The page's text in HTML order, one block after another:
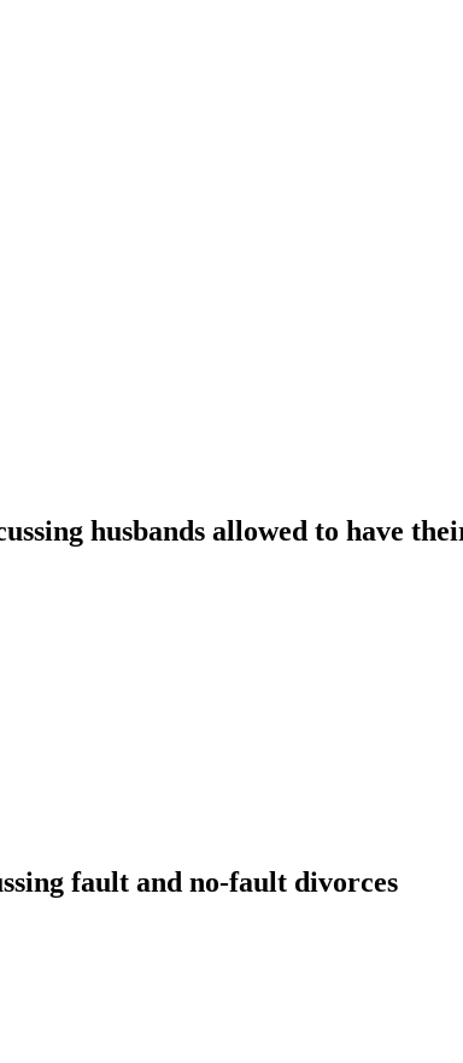
husbands allowed to have
fault and no-fault divorces